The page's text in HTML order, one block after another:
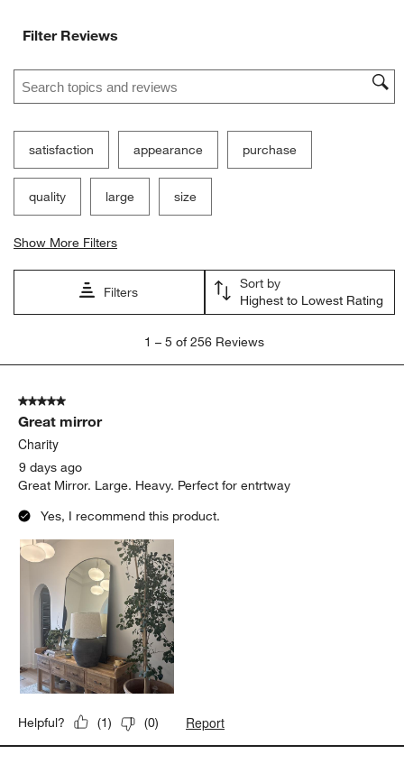
Filter Reviews
Search topics and reviews search region
satisfaction appearance purchase
quality large size
Show More Filters
Filters
Sort by
Highest to Lowest Rating
5
256
Reviews
1 – 5 of 256 Reviews
5 out of 5 stars.
Great mirror
Charity
9 days ago
Great Mirror. Large. Heavy. Perfect for entrtway
Yes, I recommend this product.
Helpful? (1) (0) Report